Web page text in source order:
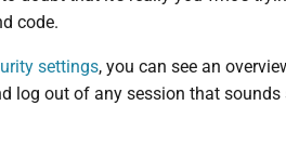
code.
settings, you can see an
log out of any session that sounds